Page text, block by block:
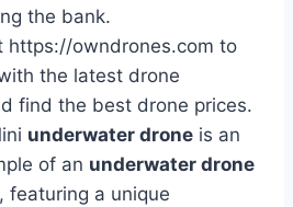
the bank.
https://owndrones.com to
the latest drone
find the best drone prices.
underwater drone is an
of an underwater drone
, featuring a unique